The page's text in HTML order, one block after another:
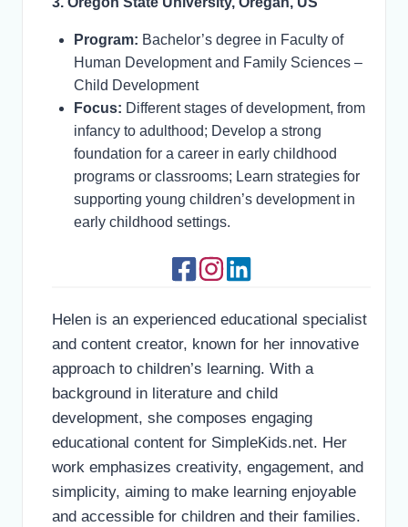
Program: Bachelor’s degree in Faculty of
Human Development and Family Sciences –
Child Development
Focus: Different stages of development, from
infancy to adulthood; Develop a strong
foundation for a career in early childhood
programs or classrooms; Learn strategies for
supporting young children’s development in
early childhood settings.
Helen is an experienced educational specialist
and content creator, known for her innovative
approach to children’s learning. With a
background in literature and child
development, she composes engaging
educational content for SimpleKids.net. Her
work emphasizes creativity, engagement, and
simplicity, aiming to make learning enjoyable
and accessible for children and their families.